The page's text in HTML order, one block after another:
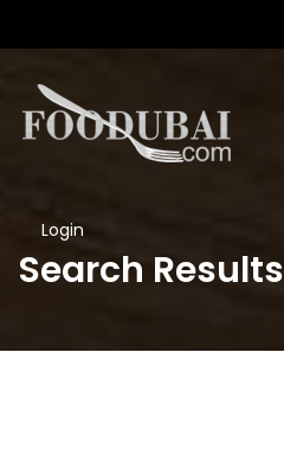
Login
Search Results